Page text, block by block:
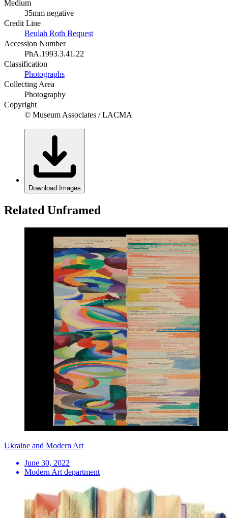
Medium
35mm negative
Credit Line
Beulah Roth Bequest
Accession Number
PhA.1993.3.41.22
Classification
Photographs
Collecting Area
Photography
Copyright
© Museum Associates / LACMA
Download Images
Related Unframed
Ukraine and Modern Art
June 30, 2022
Modern Art department